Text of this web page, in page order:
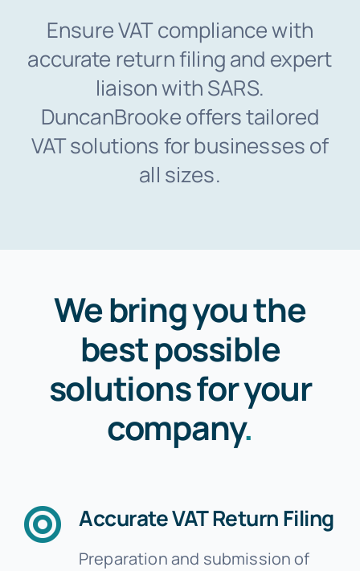
Ensure VAT compliance with
accurate return filing and expert
liaison with SARS.
DuncanBrooke offers tailored
VAT solutions for businesses of
all sizes.
We bring you the
best possible
solutions for your
company.
Accurate VAT Return Filing
Preparation and submission of